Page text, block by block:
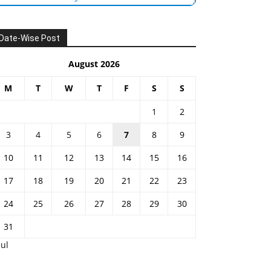
Wise Post
August 2026
M T W T F S S
1
2
3
4 5 6 7 8
9
10
11 12 13 14 15
16
17
18 19 20 21 22
23
24
25 26 27 28 29
30
31